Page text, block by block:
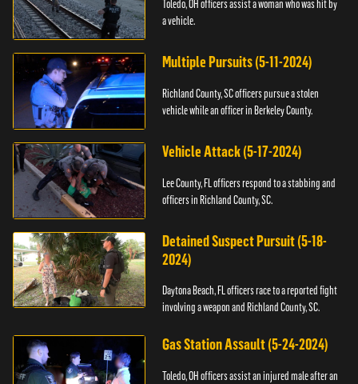
Toledo, OH officers assist a woman who was hit by
a vehicle.
Multiple Pursuits (5-11-2024)
Richland County, SC officers pursue a stolen
vehicle while an officer in Berkeley County.
Vehicle Attack (5-17-2024)
Lee County, FL officers respond to a stabbing and
officers in Richland County, SC.
Detained Suspect Pursuit (5-18-
2024)
Daytona Beach, FL officers race to a reported fight
involving a weapon and Richland County, SC.
Gas Station Assault (5-24-2024)
Toledo, OH officers assist an injured male after an